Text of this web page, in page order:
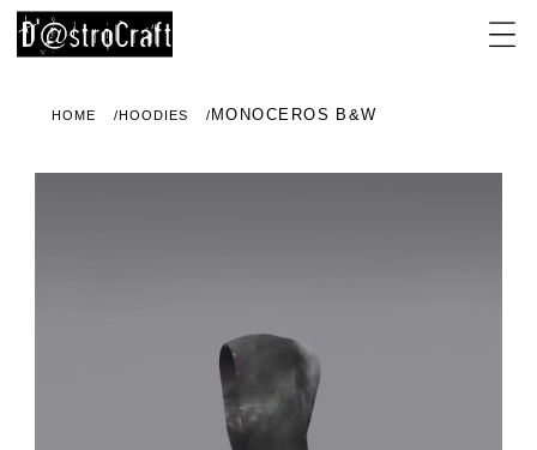
HOME HOODIES MONOCEROS B&W